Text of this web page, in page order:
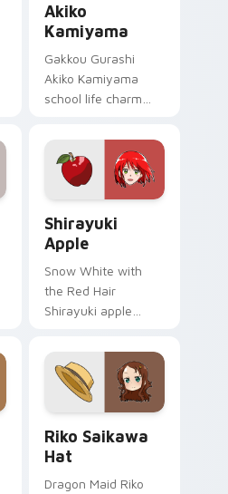
Akiko
Kamiyama
Gakkou Gurashi
Akiko Kamiyama
school life charm
sweetness colors
your school anime
pointer tabs.
Shirayuki
Apple
Snow White with
the Red Hair
Shirayuki apple
akagami romance
blooms across your
fantasy pointer.
Riko Saikawa
Hat
Dragon Maid Riko